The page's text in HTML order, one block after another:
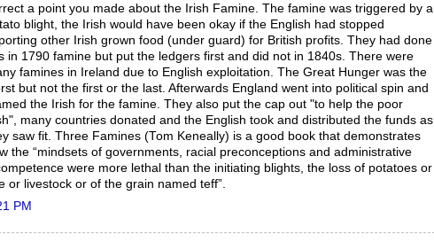
a point you made about the Irish Famine. The famine was triggered by a
blight, the Irish would have been okay if the English had stopped
other Irish grown food (under guard) for British profits. They had done
in 1790 famine but put the ledgers first and did not in 1840s. There were
famines in Ireland due to English exploitation. The Great Hunger was the
but not the first or the last. Afterwards England went into political spin and
the Irish for the famine. They also put the cap out "to help the poor
many countries donated and the English took and distributed the funds as
saw fit. Three Famines (Tom Keneally) is a good book that demonstrates
the “mindsets of governments, racial preconceptions and administrative
were more lethal than the initiating blights, the loss of potatoes or
or livestock or of the grain named teff”.
PM